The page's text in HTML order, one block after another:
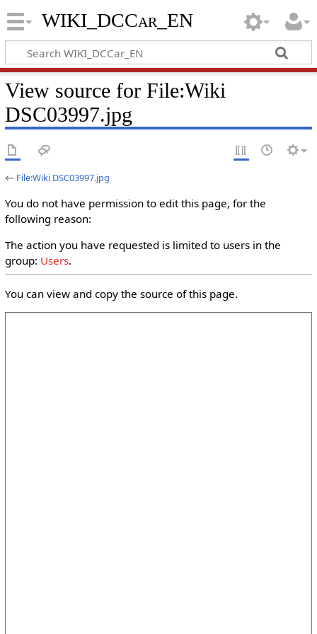
WIKI_DCCar_EN
View source for File:Wiki
DSC03997.jpg
← File:Wiki DSC03997.jpg
You do not have permission to edit this page, for the
following reason:
The action you have requested is limited to users in the
group: Users.
You can view and copy the source of this page.